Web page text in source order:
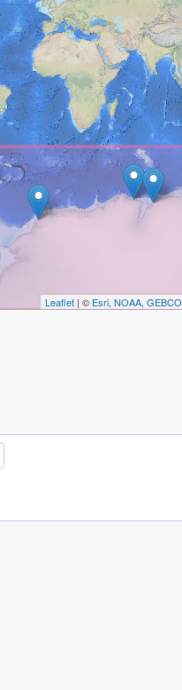
Leaflet| © Esri, NOAA, GEBCO